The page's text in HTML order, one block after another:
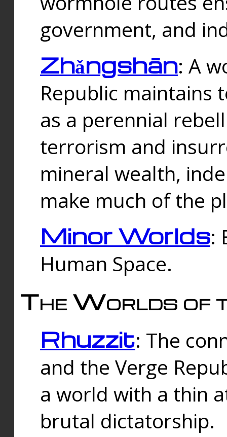
government, and
Zhǎngshān: A
Republic maintains
as a perennial
terrorism and
mineral wealth,
make much of the
Minor Worlds:
Human Space.
The Worlds of
Rhuzzit: The
and the Verge
a world with a thin
brutal dictatorship.